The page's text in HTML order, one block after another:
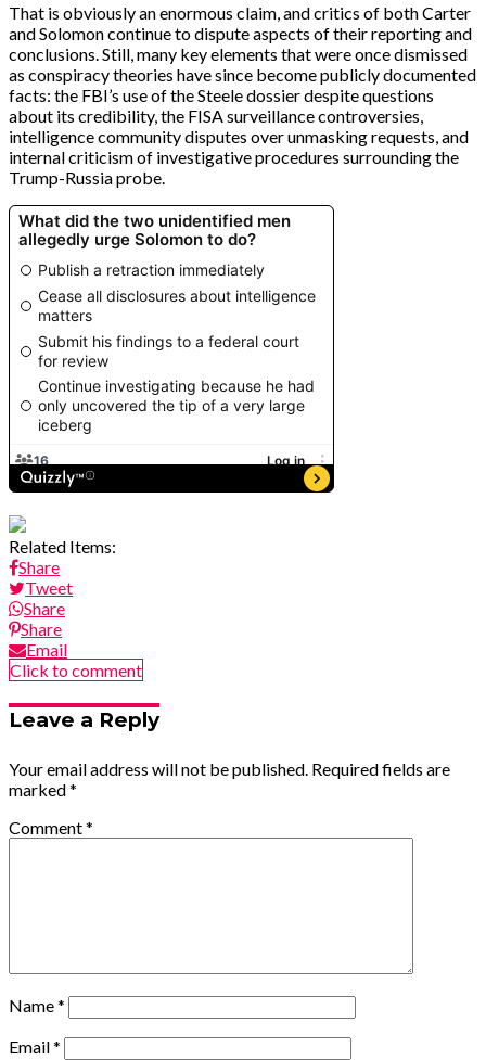
That is obviously an enormous claim, and critics of both Carter
and Solomon continue to dispute aspects of their reporting and
conclusions. Still, many key elements that were once dismissed
as conspiracy theories have since become publicly documented
facts: the FBI’s use of the Steele dossier despite questions
about its credibility, the FISA surveillance controversies,
intelligence community disputes over unmasking requests, and
internal criticism of investigative procedures surrounding the
Trump-Russia probe.
Related Items:
Share
Tweet
Share
Share
Email
Click to comment
Leave a Reply
Your email address will not be published. Required fields are
marked*
Comment*
Name*
Email*